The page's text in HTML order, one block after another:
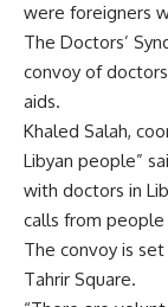
were foreigners
The Doctors’
convoy of
aids.
Khaled Salah,
Libyan people”
with doctors in
calls from
The convoy is
Tahrir Square.